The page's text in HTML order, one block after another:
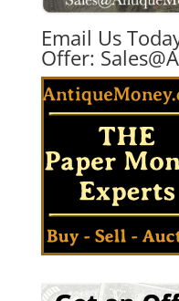
Email Us
Offer: